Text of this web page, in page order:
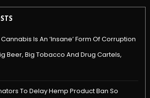
Is An ‘Insane’ Form Of Corruption
Beer, Big Tobacco And Drug Cartels,
To Delay Hemp Product Ban So